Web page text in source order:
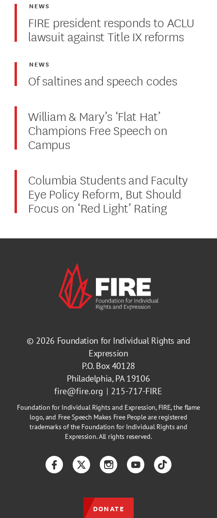
FIRE president responds to ACLU
lawsuit against Title IX reforms
NEWS
Of saltines and speech codes
NEWS
William & Mary’s ‘Flat Hat’
Champions Free Speech on
Campus
Columbia Students and Faculty
Eye Policy Reform, But Should
Focus on ‘Red Light’ Rating
© 2026 Foundation for Individual Rights and
Expression
P.O. Box 40128
Philadelphia, PA 19106
fire@fire.org
215-717-FIRE
Foundation for Individual Rights and Expression, FIRE, the flame
logo, and Free Speech Makes Free People are registered
trademarks of the Foundation for Individual Rights and
Expression. All rights reserved.
FacebookTwitterInstagramYouTubeTikTok
DONATE